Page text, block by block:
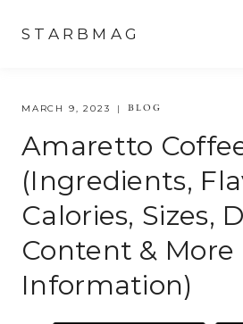
content
STARBMAG
MARCH 9, 2023 BLOG
Amaretto
(Ingredients,
Calories, Sizes,
Content & More
Information)